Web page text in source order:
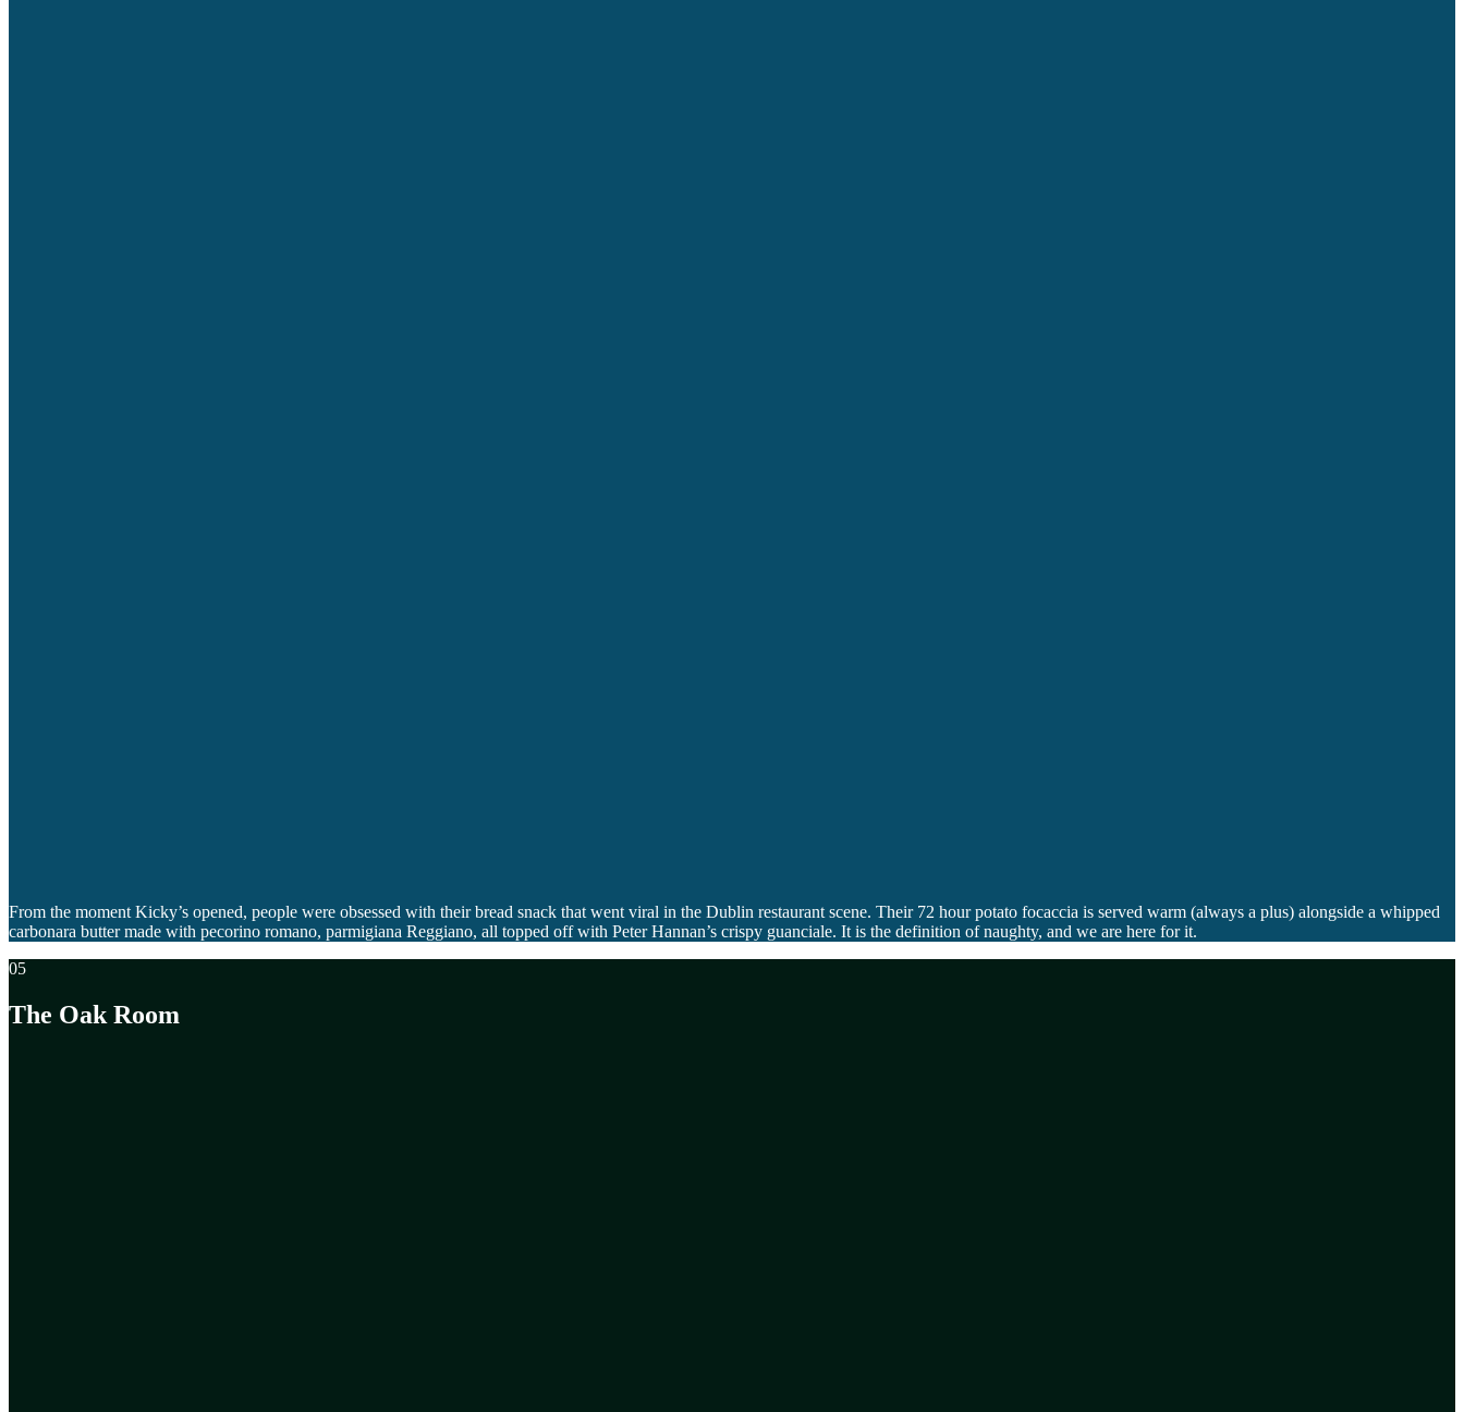
From the moment Kicky’s opened, people were obsessed with their bread snack that went viral in the Dublin restaurant scene. Their 72 hour potato focaccia is served warm (always a plus) alongside a whipped
carbonara butter made with pecorino romano, parmigiana Reggiano, all topped off with Peter Hannan’s crispy guanciale. It is the definition of naughty, and we are here for it.
05
The Oak Room